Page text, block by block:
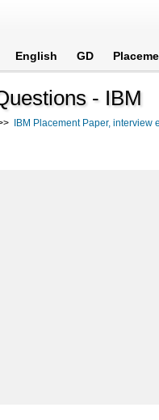
English GD
- IBM
IBM Placement Paper, interview